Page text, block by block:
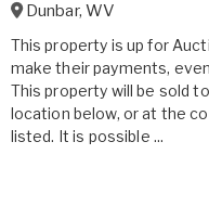
Dunbar,WV
This property is up for
make their payments,
This property will be sold
location below, or at the
listed. It is possible ...